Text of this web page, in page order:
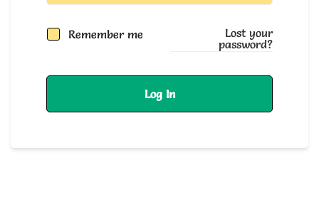
Remember me
Lost your
password?
Log In